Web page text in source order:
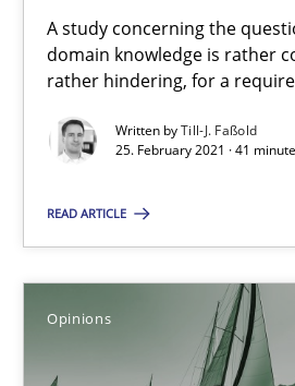
A study concerning the
domain knowledge is rather
rather hindering, for a
Written byTill-J. Faßold
25. February 2021 · 41
READ ARTICLE
Opinions
RE Magazine - The
A source of knowledge with
All articles remain fully
High practical relevance
Free of charge